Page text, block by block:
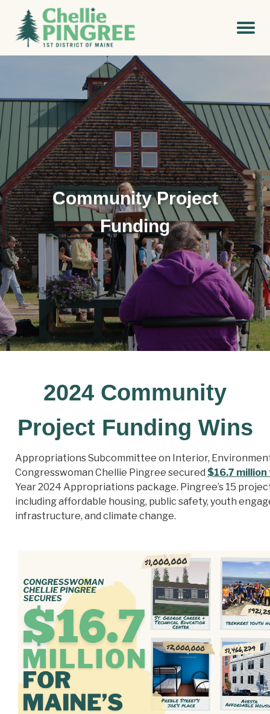
Community Project
Funding
2024 Community
Project Funding Wins
Appropriations Subcommittee on Interior,
Congresswoman Chellie Pingree secured $16.7
Year 2024 Appropriations package. Pingree’s 15
including affordable housing, public safety, youth
infrastructure, and climate change.